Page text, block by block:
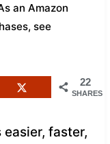
an Amazon
see
22
SHARES
faster,